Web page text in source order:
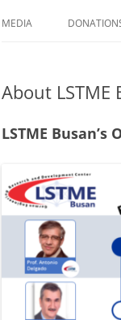
MEDIA
About LSTME
LSTME